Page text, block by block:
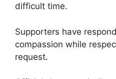
difficult time.
Supporters have
compassion while
request.